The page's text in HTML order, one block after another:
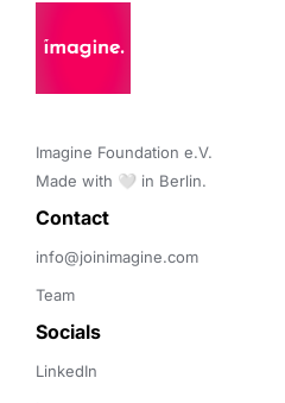
Imagine Foundation e.V.
Made with 🤍 in Berlin.
Contact
info@joinimagine.com
Team
Socials
LinkedIn